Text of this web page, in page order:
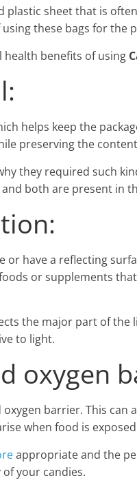
plastic sheet that is
these bags for the
benefits of using
helps keep the
preserving the
they required such
both are present in
or have a reflecting
or supplements
the major part of the
to light.
barrier. This can
when food is
appropriate and the
your candies.